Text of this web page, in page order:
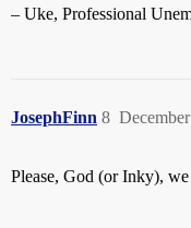
– Uke, Professional
JosephFinn 8
Please, God (or Inky),